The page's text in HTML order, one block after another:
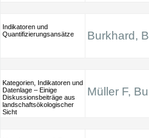
Indikatoren und
Quantifizierungsansätze
Burkhard,
Kategorien, Indikatoren und
Datenlage – Einige
Diskussionsbeiträge aus
landschaftsökologischer
Sicht
Müller F,